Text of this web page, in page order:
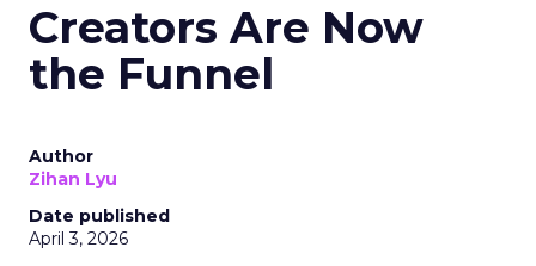
Creators Are Now
the Funnel
Author
Zihan Lyu
Date published
April 3, 2026